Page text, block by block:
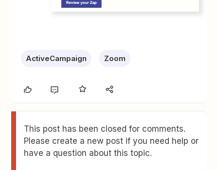
ActiveCampaign Zoom
This post has been closed for comments.
Please create a new post if you need help or
have a question about this topic.